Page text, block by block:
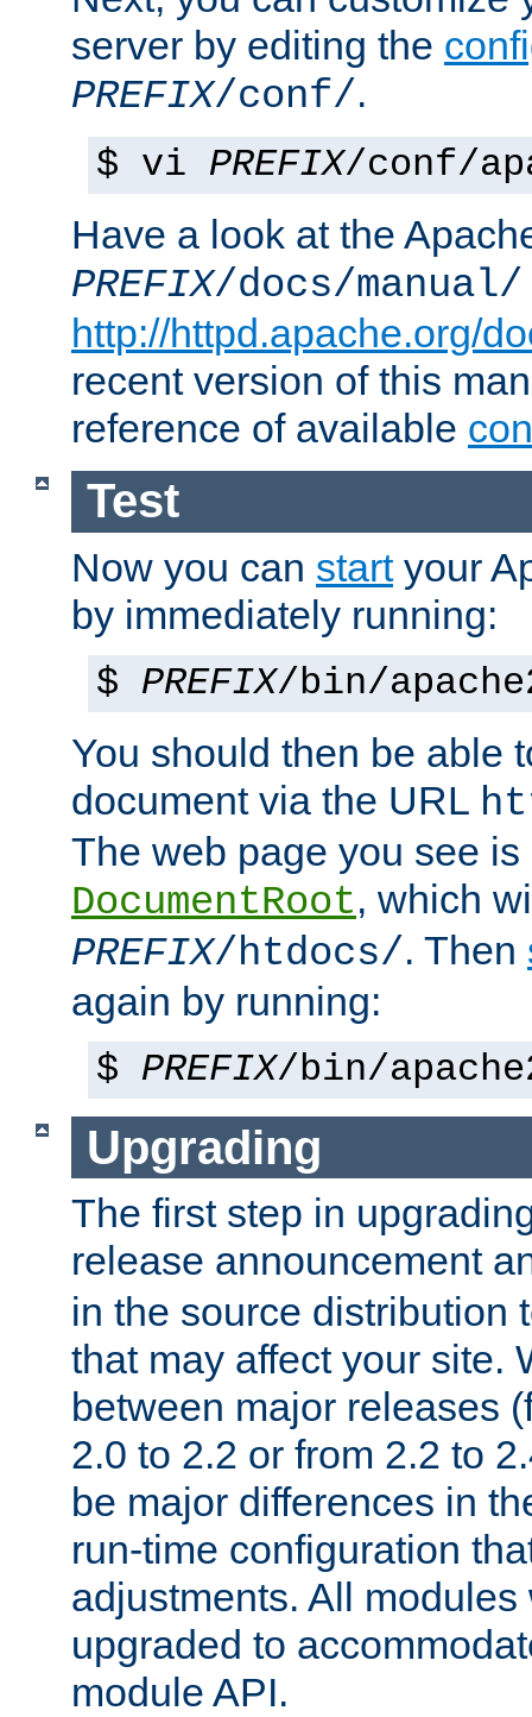
server by editing the
PREFIX/conf/.
$ vi PREFIX/conf/
Have a look at the
PREFIX/docs/manual/
http://httpd.apache.org/
recent version of this
reference of available
Test
Now you can startyour
by immediately running:
$ PREFIX/bin/
You should then be able
document via the URL
The web page you see
DocumentRoot, which
PREFIX/htdocs/. Then
again by running:
$ PREFIX/bin/
Upgrading
The first step in
release announcement
in the source distribution
that may affect your site.
between major releases
2.0 to 2.2 or from 2.2 to
be major differences in
run-time configuration
adjustments. All
upgraded to
module API.